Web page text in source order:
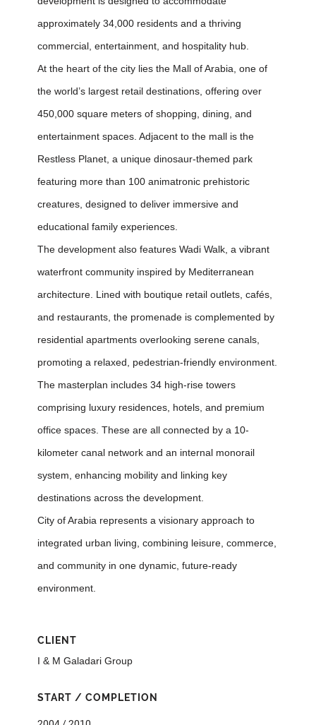
approximately 34,000 residents and a thriving
commercial, entertainment, and hospitality hub.
At the heart of the city lies the Mall of Arabia, one of
the world’s largest retail destinations, offering over
450,000 square meters of shopping, dining, and
entertainment spaces. Adjacent to the mall is the
Restless Planet, a unique dinosaur-themed park
featuring more than 100 animatronic prehistoric
creatures, designed to deliver immersive and
educational family experiences.
The development also features Wadi Walk, a vibrant
waterfront community inspired by Mediterranean
architecture. Lined with boutique retail outlets, cafés,
and restaurants, the promenade is complemented by
residential apartments overlooking serene canals,
promoting a relaxed, pedestrian-friendly environment.
The masterplan includes 34 high-rise towers
comprising luxury residences, hotels, and premium
office spaces. These are all connected by a 10-
kilometer canal network and an internal monorail
system, enhancing mobility and linking key
destinations across the development.
City of Arabia represents a visionary approach to
integrated urban living, combining leisure, commerce,
and community in one dynamic, future-ready
environment.
CLIENT
I & M Galadari Group
START / COMPLETION